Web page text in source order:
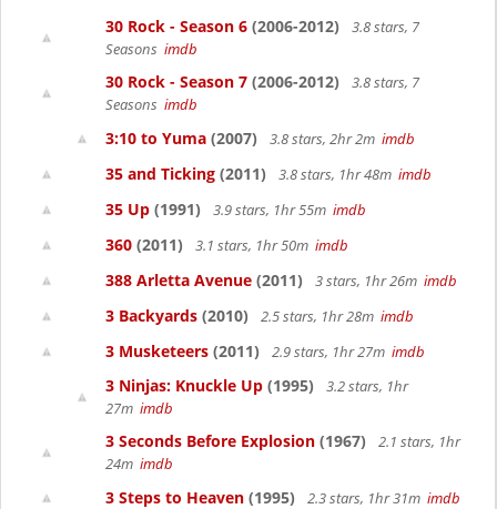
30 Rock - Season 6 (2006-2012)
3.8 stars, 7
Seasons imdb
30 Rock - Season 7 (2006-2012)
3.8 stars, 7
Seasons imdb
3:10 to Yuma (2007) 3.8 stars, 2hr 2m imdb
35 and Ticking (2011) 3.8 stars, 1hr 48m imdb
35 Up (1991) 3.9 stars, 1hr 55m imdb
360 (2011) 3.1 stars, 1hr 50m imdb
388 Arletta Avenue (2011) 3 stars, 1hr 26m imdb
3 Backyards (2010) 2.5 stars, 1hr 28m imdb
3 Musketeers (2011) 2.9 stars, 1hr 27m imdb
3 Ninjas: Knuckle Up (1995)
3.2 stars, 1hr
27m imdb
3 Seconds Before Explosion (1967)
2.1 stars, 1hr
24m imdb
3 Steps to Heaven (1995) 2.3 stars, 1hr 31m imdb